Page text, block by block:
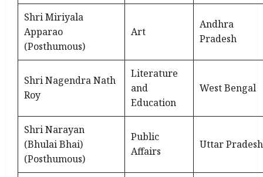
Shri Miriyala
Apparao
(Posthumous)
Art
Andhra
Pradesh
Shri Nagendra Nath
Roy
Literature
and
Education
West Bengal
Shri Narayan
(Bhulai Bhai)
(Posthumous)
Public
Affairs
Uttar Pradesh